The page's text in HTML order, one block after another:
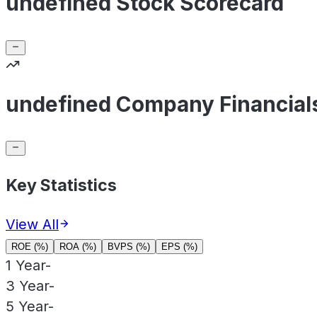
undefined Company
Key Statistics
View All
ROE (%) ROA (%) BVPS (%) EPS (%)
1 Year-
3 Year-
5 Year-